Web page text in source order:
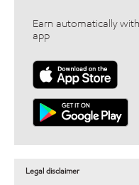
Earn automatically
app
Legal disclaimer